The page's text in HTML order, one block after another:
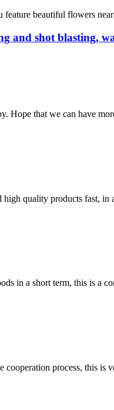
beautiful flowers
and shot blasting,
Hope that we can have
quality products fast,
in a short term, this is a
process, this is